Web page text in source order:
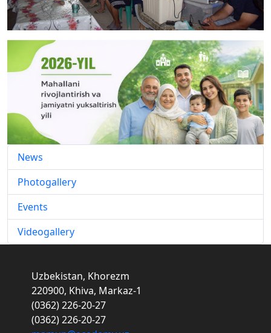
News
Photogallery
Events
Videogallery
Uzbekistan, Khorezm
220900, Khiva, Markaz-1
(0362) 226-20-27
(0362) 226-20-27